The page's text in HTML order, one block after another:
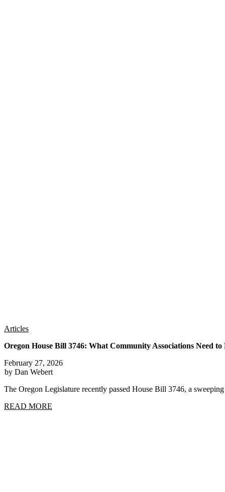
Articles
Oregon House Bill 3746: What Community Associations Need to
February 27, 2026
by Dan Webert
The Oregon Legislature recently passed House Bill 3746, a
READ MORE